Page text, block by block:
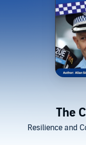
The
Resilience and